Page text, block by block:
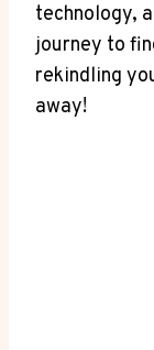
technology,
journey to
rekindling
away!